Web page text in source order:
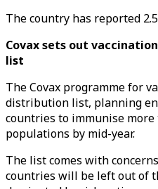
The country has reported
Covax sets out
list
The Covax programme for
distribution list, planning
countries to immunise
populations by mid-year.
The list comes with
countries will be left out of